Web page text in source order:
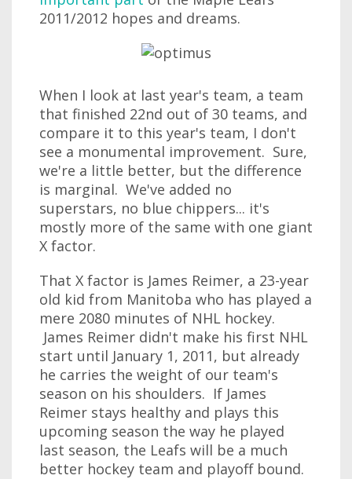
2011/2012 hopes and dreams.
When I look at last year's team, a team
that finished 22nd out of 30 teams, and
compare it to this year's team, I don't
see a monumental improvement. Sure,
we're a little better, but the difference
is marginal. We've added no
superstars, no blue chippers... it's
mostly more of the same with one giant
X factor.
That X factor is James Reimer, a 23-year
old kid from Manitoba who has played a
mere 2080 minutes of NHL hockey.
James Reimer didn't make his first NHL
start until January 1, 2011, but already
he carries the weight of our team's
season on his shoulders. If James
Reimer stays healthy and plays this
upcoming season the way he played
last season, the Leafs will be a much
better hockey team and playoff bound.